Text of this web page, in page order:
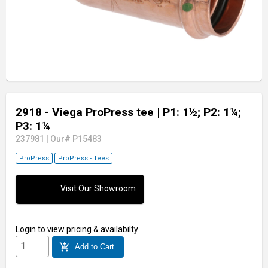
2918 - Viega ProPress tee | P1: 1½; P2: 1¼;
P3: 1¼
237981 Our# P15483
ProPress ProPress - Tees
Visit Our Showroom
Login to view pricing & availabilty
add_shopping_cart Add to Cart